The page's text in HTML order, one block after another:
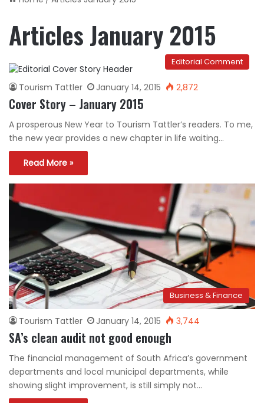
Articles January 2015
Editorial Comment
Tourism Tattler January 14, 2015 2,872
Cover Story – January 2015
A prosperous New Year to Tourism Tattler’s readers. To me,
the new year provides a new chapter in life waiting…
Read More »
Business & Finance
Tourism Tattler January 14, 2015 3,744
SA’s clean audit not good enough
The financial management of South Africa’s government
departments and local municipal departments, while
showing slight improvement, is still simply not…